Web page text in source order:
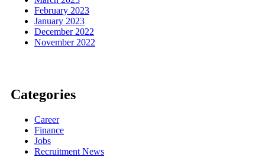
February 2023
January 2023
December 2022
November 2022
Categories
Career
Finance
Jobs
Recruitment News